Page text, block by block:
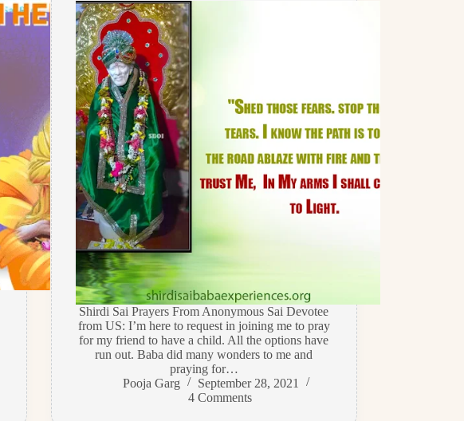
Shirdi Sai Prayers From Anonymous Sai Devotee
from US: I’m here to request in joining me to pray
for my friend to have a child. All the options have
run out. Baba did many wonders to me and
praying for…
Pooja Garg
September 28, 2021
4 Comments